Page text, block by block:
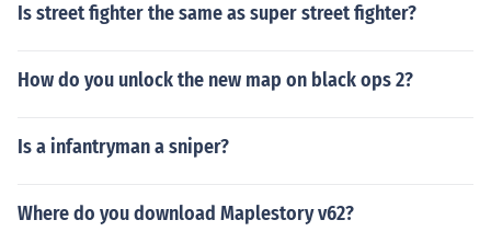
Is street fighter the same as super street fighter?
How do you unlock the new map on black ops 2?
Is a infantryman a sniper?
Where do you download Maplestory v62?